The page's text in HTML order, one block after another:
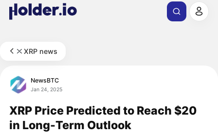
XRP news
NewsBTC
Jan 24, 2025
XRP Price Predicted to Reach $20
in Long-Term Outlook